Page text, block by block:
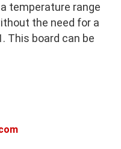
temperature range
the need for a
This board can be